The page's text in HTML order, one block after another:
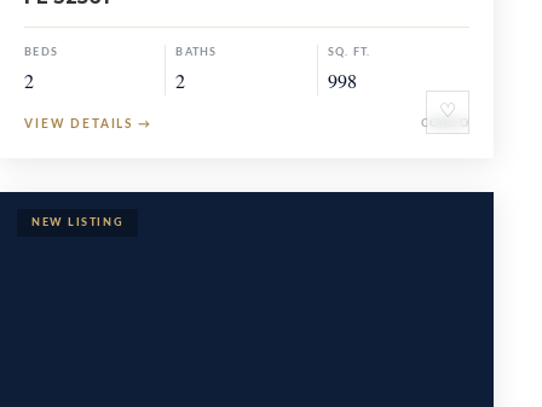
♡
BEDS
2
BATHS
2
SQ. FT.
998
VIEW DETAILS → CONDO